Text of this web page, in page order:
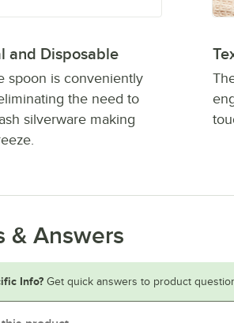
and Disposable
spoon is conveniently
the need to
silverware making
& Answers
Info? Get quick answers to product